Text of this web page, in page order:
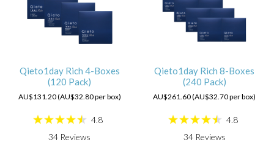
Qieto1day Rich 4-Boxes
(120 Pack)
AU$131.20 (AU$32.80 per box)
4.8
34 Reviews
Qieto1day Rich 8-Boxes
(240 Pack)
AU$261.60 (AU$32.70 per box)
4.8
34Reviews